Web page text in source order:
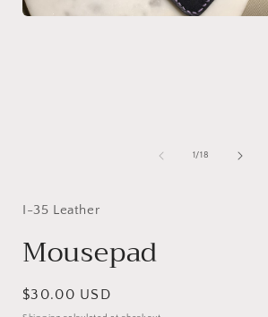
1/of
18
I-35 Leather
Mousepad
Regular
$30.00 USD